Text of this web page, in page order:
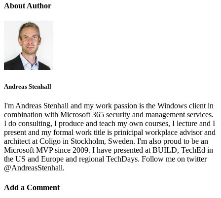
About Author
Andreas Stenhall
I'm Andreas Stenhall and my work passion is the Windows client in
combination with Microsoft 365 security and management services.
I do consulting, I produce and teach my own courses, I lecture and I
present and my formal work title is prinicipal workplace advisor and
architect at Coligo in Stockholm, Sweden. I'm also proud to be an
Microsoft MVP since 2009. I have presented at BUILD, TechEd in
the US and Europe and regional TechDays. Follow me on twitter
@AndreasStenhall.
Add a Comment